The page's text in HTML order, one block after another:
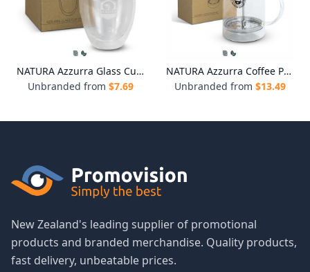
NATURA Azzurra Glass Cup - 350ml
Unbranded from $7.69
NATURA Azzurra Coffee Plunger
Unbranded from $13.49
New Zealand's leading supplier of promotional
products and branded merchandise. Quality products,
fast delivery, unbeatable prices.